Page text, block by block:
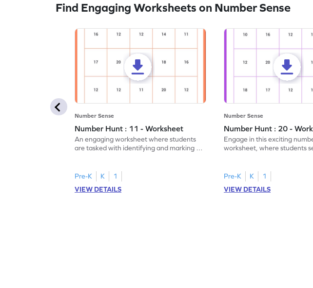
Find Engaging Worksheets on Number Sense
Number Sense
Number Hunt : 11 - Worksheet
An engaging worksheet where students
are tasked with identifying and marking all
Pre-K K
1
VIEW DETAILS
Number Sense
Number Hunt : 20 -
Engage in this exciting
worksheet, where students
Pre-K K
1
VIEW DETAILS